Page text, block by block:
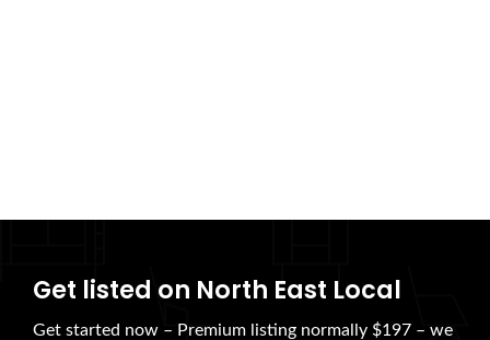
Get listed on North East Local
Get started now – Premium listing normally $197 – we